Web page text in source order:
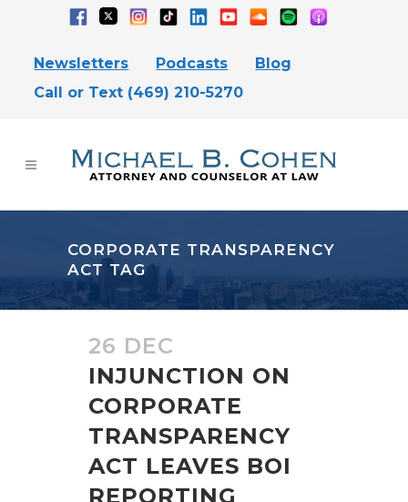
Newsletters Podcasts
Blog
Call or Text (469) 210-5270
CORPORATE TRANSPARENCY
ACT TAG
26 DEC
INJUNCTION ON
CORPORATE
TRANSPARENCY
ACT LEAVES BOI
REPORTING